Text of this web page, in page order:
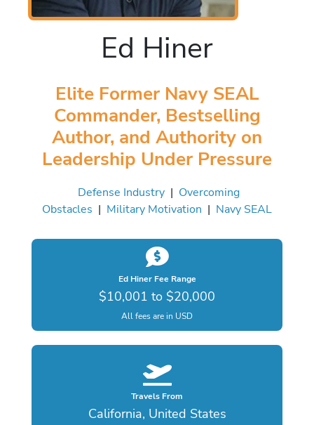
Ed Hiner
Elite Former Navy SEAL
Commander, Bestselling
Author, and Authority on
Leadership Under Pressure
Defense Industry| Overcoming
Obstacles | Military Motivation | Navy SEAL
Ed Hiner Fee Range
$10,001 to $20,000
All fees are in USD
Travels From
California, United States